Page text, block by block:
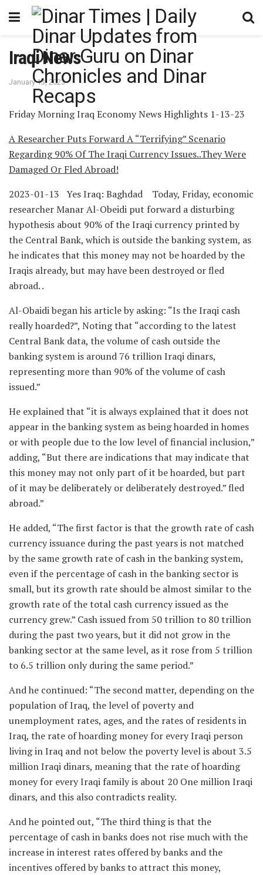
Iraqi News
January 13, 2023
Friday Morning Iraq Economy News Highlights 1-13-23
A Researcher Puts Forward A “Terrifying” Scenario
Regarding 90% Of The Iraqi Currency Issues..They Were
Damaged Or Fled Abroad!
2023-01-13 Yes Iraq: Baghdad Today, Friday, economic
researcher Manar Al-Obeidi put forward a disturbing
hypothesis about 90% of the Iraqi currency printed by
the Central Bank, which is outside the banking system, as
he indicates that this money may not be hoarded by the
Iraqis already, but may have been destroyed or fled
abroad. .
Al-Obaidi began his article by asking: “Is the Iraqi cash
really hoarded?”, Noting that “according to the latest
Central Bank data, the volume of cash outside the
banking system is around 76 trillion Iraqi dinars,
representing more than 90% of the volume of cash
issued.”
He explained that “it is always explained that it does not
appear in the banking system as being hoarded in homes
or with people due to the low level of financial inclusion,”
adding, “But there are indications that may indicate that
this money may not only part of it be hoarded, but part
of it may be deliberately or deliberately destroyed.” fled
abroad.”
He added, “The first factor is that the growth rate of cash
currency issuance during the past years is not matched
by the same growth rate of cash in the banking system,
even if the percentage of cash in the banking sector is
small, but its growth rate should be almost similar to the
growth rate of the total cash currency issued as the
currency grew.” Cash issued from 50 trillion to 80 trillion
during the past two years, but it did not grow in the
banking sector at the same level, as it rose from 5 trillion
to 6.5 trillion only during the same period.”
And he continued: “The second matter, depending on the
population of Iraq, the level of poverty and
unemployment rates, ages, and the rates of residents in
Iraq, the rate of hoarding money for every Iraqi person
living in Iraq and not below the poverty level is about 3.5
million Iraqi dinars, meaning that the rate of hoarding
money for every Iraqi family is about 20 One million Iraqi
dinars, and this also contradicts reality.
And he pointed out, “The third thing is that the
percentage of cash in banks does not rise much with the
increase in interest rates offered by banks and the
incentives offered by banks to attract this money,